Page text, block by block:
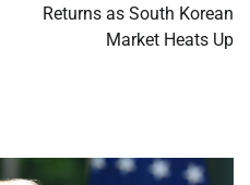
Returns as South Korean
Market Heats Up